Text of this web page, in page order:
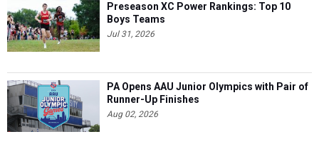
Preseason XC Power Rankings: Top 10
Boys Teams
Jul 31, 2026
PA Opens AAU Junior Olympics with Pair of
Runner-Up Finishes
Aug 02, 2026